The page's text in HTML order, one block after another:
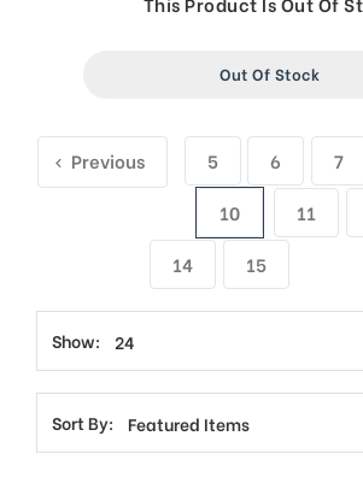
Out Of Stock
Previous 5 6 7
10
11
14
15
Show:
Sort By: